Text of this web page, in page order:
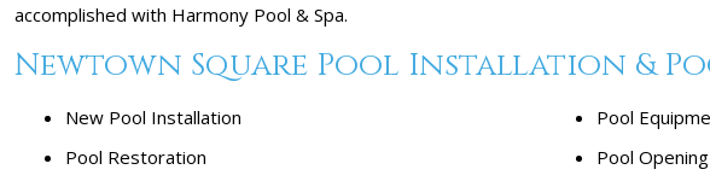
accomplished with Harmony Pool & Spa.
Newtown Square Pool Installation &
New Pool Installation
Pool Restoration
Pool
Pool